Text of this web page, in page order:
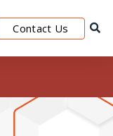
Contact Us